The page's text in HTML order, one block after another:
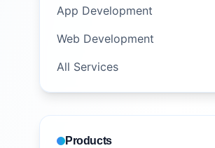
App Development
Web Development
All Services
Products